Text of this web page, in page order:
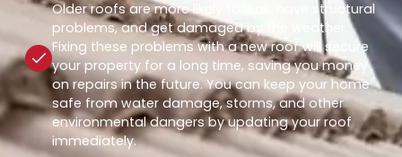
Older roofs are more likely to leak, have structural
problems, and get damaged by the weather.
Fixing these problems with a new roof will secure
your property for a long time, saving you money
on repairs in the future. You can keep your home
safe from water damage, storms, and other
environmental dangers by updating your roof
immediately.